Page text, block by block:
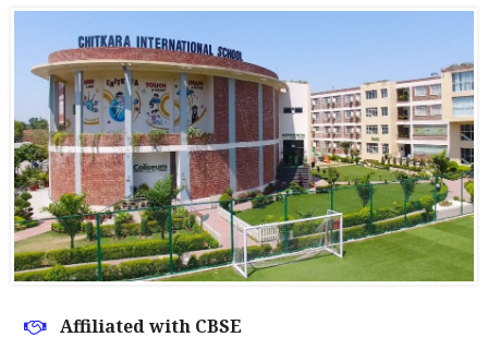
Affiliated with CBSE